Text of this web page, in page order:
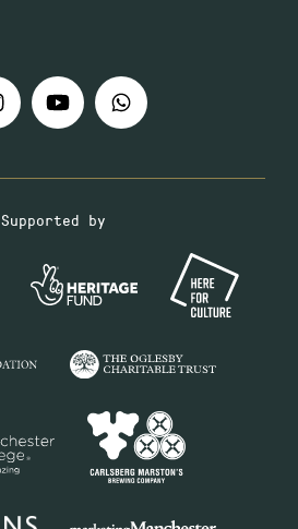
Supported by